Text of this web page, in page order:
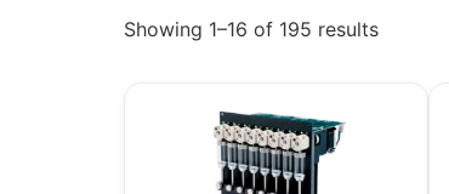
Showing 1–16 of 195 results